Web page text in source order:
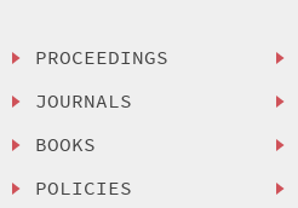
PROCEEDINGS
JOURNALS
BOOKS
POLICIES